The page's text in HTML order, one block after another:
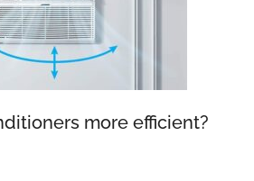
more efficient?